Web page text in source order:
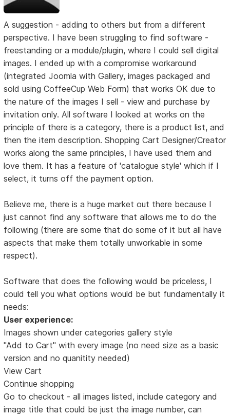
A suggestion - adding to others but from a different
perspective. I have been struggling to find software -
freestanding or a module/plugin, where I could sell digital
images. I ended up with a compromise workaround
(integrated Joomla with Gallery, images packaged and
sold using CoffeeCup Web Form) that works OK due to
the nature of the images I sell - view and purchase by
invitation only. All software I looked at works on the
principle of there is a category, there is a product list, and
then the item description. Shopping Cart Designer/Creator
works along the same principles, I have used them and
love them. It has a feature of 'catalogue style' which if I
select, it turns off the payment option.
Believe me, there is a huge market out there because I
just cannot find any software that allows me to do the
following (there are some that do some of it but all have
aspects that make them totally unworkable in some
respect).
Software that does the following would be priceless, I
could tell you what options would be but fundamentally it
needs:
User experience:
Images shown under categories gallery style
"Add to Cart" with every image (no need size as a basic
version and no quanitity needed)
View Cart
Continue shopping
Go to checkout - all images listed, include category and
image title that could be just the image number, can